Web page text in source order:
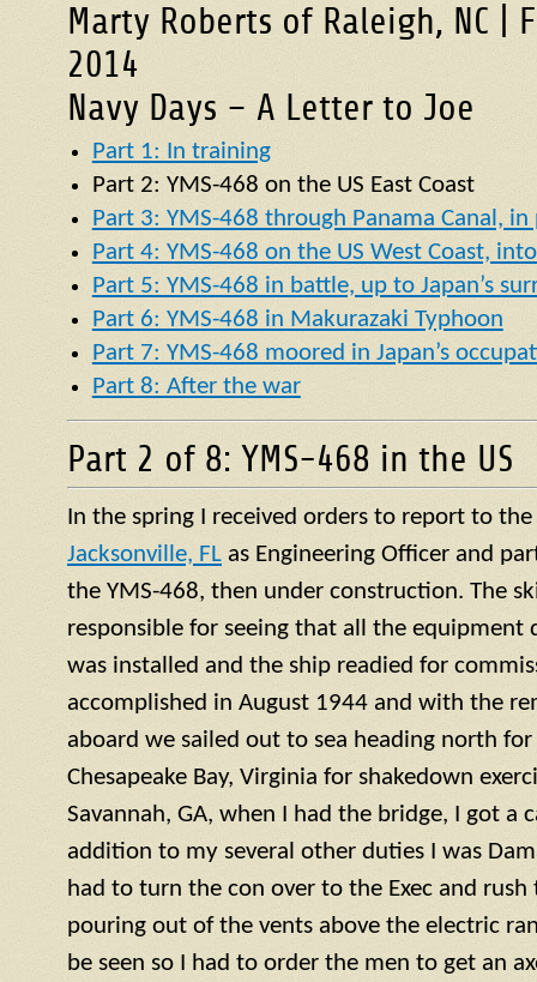
Marty Roberts of Raleigh, NC |
2014
Navy Days – A Letter to Joe
Part 1: In training
Part 2: YMS-468 on the US East Coast
Part 3: YMS-468 through Panama Canal,
Part 4: YMS-468 on the US West Coast,
Part 5: YMS-468 in battle, up to Japan’s
Part 6: YMS-468 in Makurazaki Typhoon
Part 7: YMS-468 moored in Japan’s
Part 8: After the war
Part 2 of 8: YMS-468 in the US
In the spring I received orders to report to the
Jacksonville, FL as Engineering Officer and
the YMS-468, then under construction. The
responsible for seeing that all the equipment
was installed and the ship readied for
accomplished in August 1944 and with the
aboard we sailed out to sea heading north for
Chesapeake Bay, Virginia for shakedown
Savannah, GA, when I had the bridge, I got a
addition to my several other duties I was
had to turn the con over to the Exec and rush
pouring out of the vents above the electric
be seen so I had to order the men to get an